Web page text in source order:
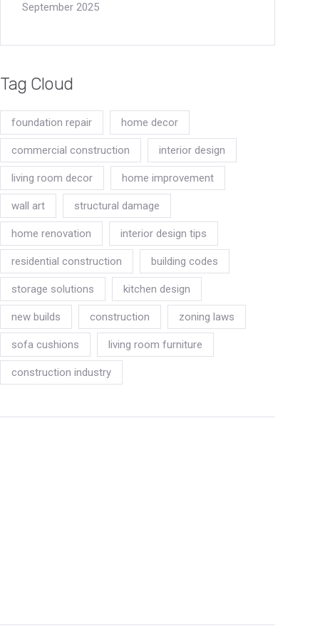
September 2025
Tag Cloud
foundation repair home decor
commercial construction interior design
living room decor home improvement
wall art structural damage
home renovation interior design tips
residential construction building codes
storage solutions kitchen design
new builds construction zoning laws
sofa cushions living room furniture
construction industry